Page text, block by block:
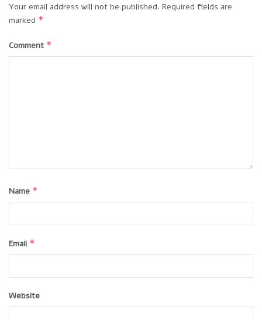
Your email address will not be published. Required fields are
marked *
Comment *
Name *
Email *
Website